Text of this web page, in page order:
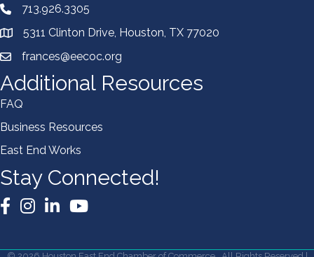
713.926.3305
5311 Clinton Drive, Houston, TX 77020
frances@eecoc.org
Additional Resources
FAQ
Business Resources
East End Works
Stay Connected!
Facebook
Instagram
LinkedInYouTube